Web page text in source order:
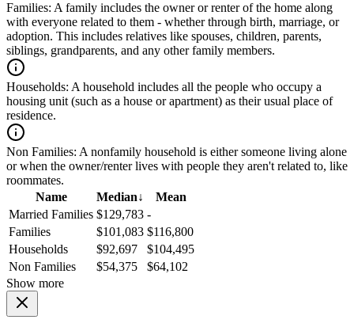
Families: A family includes the owner or renter of the home along
with everyone related to them - whether through birth, marriage, or
adoption. This includes relatives like spouses, children, parents,
siblings, grandparents, and any other family members.
Households: A household includes all the people who occupy a
housing unit (such as a house or apartment) as their usual place of
residence.
Non Families: A nonfamily household is either someone living alone
or when the owner/renter lives with people they aren't related to, like
roommates.
Name
Median↓
Mean
Married Families $129,783 -
Families
$101,083 $116,800
Households
$92,697
$104,495
Non Families
$54,375
$64,102
Show more